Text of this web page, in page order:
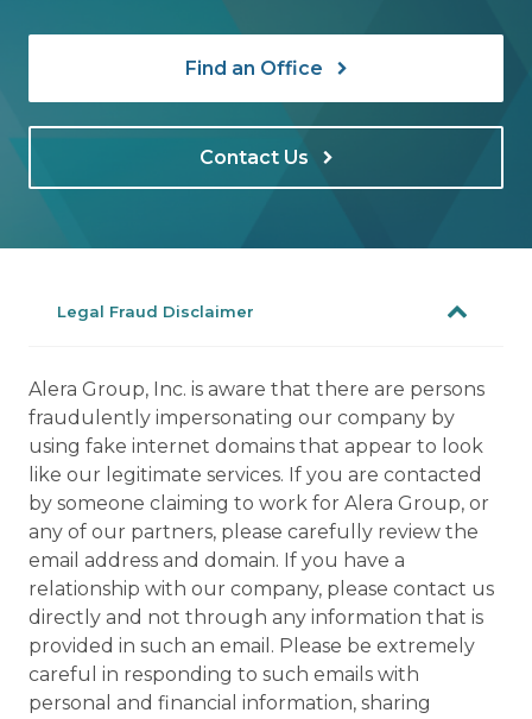
Find an Office
Contact Us
Legal Fraud Disclaimer
Alera Group, Inc. is aware that there are persons
fraudulently impersonating our company by
using fake internet domains that appear to look
like our legitimate services. If you are contacted
by someone claiming to work for Alera Group, or
any of our partners, please carefully review the
email address and domain. If you have a
relationship with our company, please contact us
directly and not through any information that is
provided in such an email. Please be extremely
careful in responding to such emails with
personal and financial information, sharing